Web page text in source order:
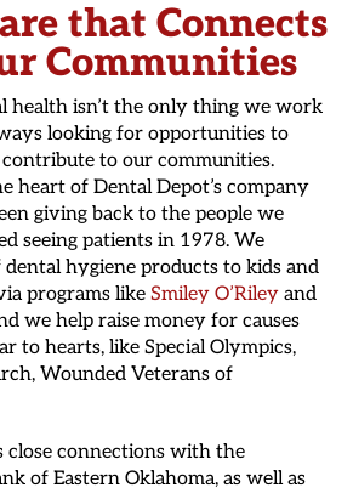
that Connects
Communities
health isn’t the only thing we work
looking for opportunities to
to our communities.
heart of Dental Depot’s company
giving back to the people we
seeing patients in 1978. We
hygiene products to kids and
programs like Smiley O’Riley and
we help raise money for causes
to hearts, like Special Olympics,
Wounded Veterans of
close connections with the
of Eastern Oklahoma, as well as